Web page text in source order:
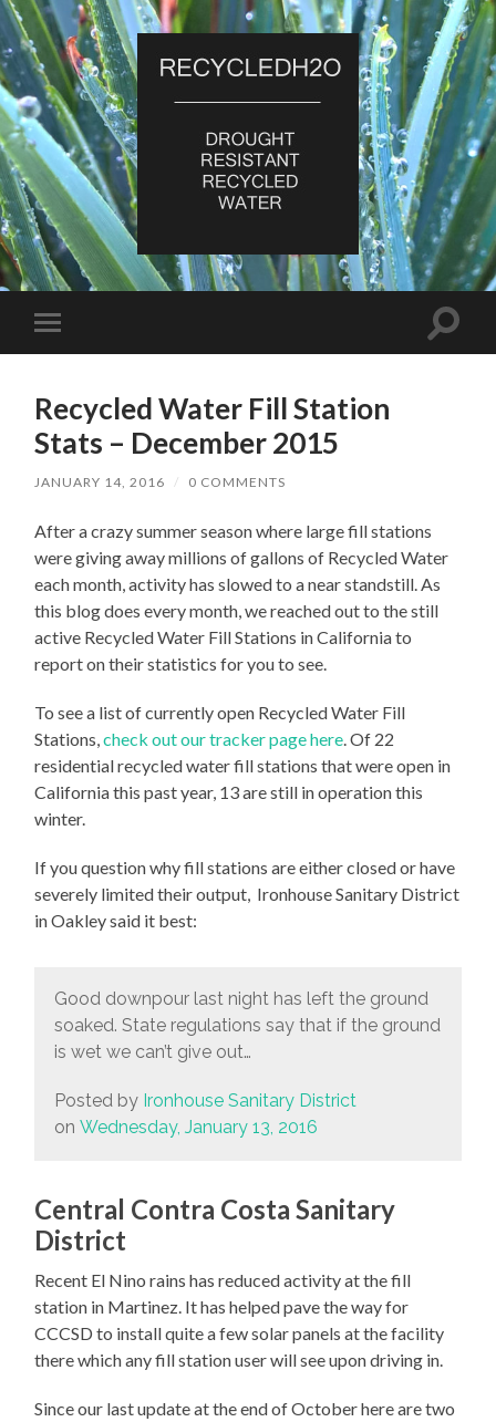
RecycledH2O
Toggle
mobile
Toggle
Recycled Water Fill Station
Stats – December 2015
JANUARY 14, 2016 / 0 COMMENTS
After a crazy summer season where large fill stations
were giving away millions of gallons of Recycled Water
each month, activity has slowed to a near standstill. As
this blog does every month, we reached out to the still
active Recycled Water Fill Stations in California to
report on their statistics for you to see.
To see a list of currently open Recycled Water Fill
Stations,check out our tracker page here . Of 22
residential recycled water fill stations that were open in
California this past year, 13 are still in operation this
winter.
If you question why fill stations are either closed or have
severely limited their output, Ironhouse Sanitary District
in Oakley said it best:
Good downpour last night has left the ground
soaked. State regulations say that if the ground
is wet we can’t give out…
Posted by Ironhouse Sanitary District
on Wednesday, January 13, 2016
Central Contra Costa Sanitary
District
Recent El Nino rains has reduced activity at the fill
station in Martinez. It has helped pave the way for
CCCSD to install quite a few solar panels at the facility
there which any fill station user will see upon driving in.
Since our last update at the end of October here are two